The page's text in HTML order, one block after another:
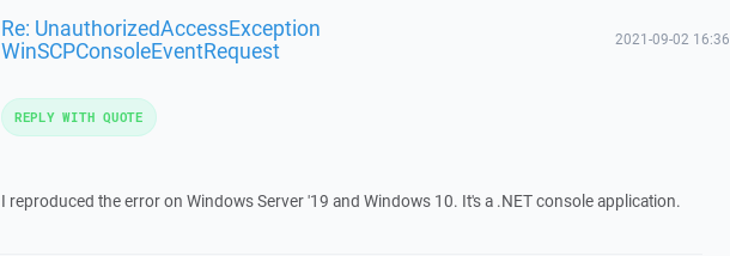
Re: UnauthorizedAccessException
WinSCPConsoleEventRequest 2021-09-02 16:36
I reproduced the error on Windows Server '19 and Windows 10. It's a .NET console application.
REPLY WITH QUOTE